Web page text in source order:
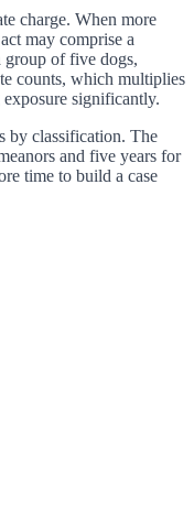
charge. When more
may comprise a
group of five dogs,
counts, which multiplies
significantly.
by classification. The
and five years for
time to build a case